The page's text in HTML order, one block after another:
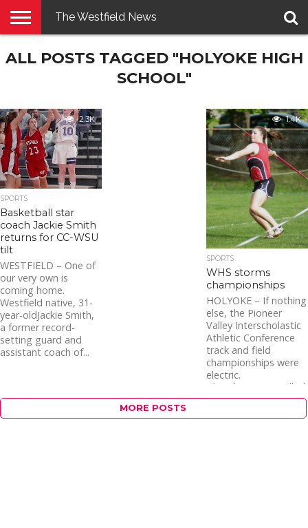
E-
PENNYSAVER
CONTACT
LOGIN
The Westfield News
ALL POSTS TAGGED "HOLYOKE HIGH
SCHOOL"
2.3K
SPORTS
Basketball star
coach Jackie Smith
returns for CC-WSU
tilt
WESTFIELD – One of
our very own is
coming home.
Westfield native, 31-
year-oldJackie Smith,
a former record-
setting guard and
assistant coach of...
1.4K
SPORTS
WHS storms
championships
HOLYOKE – If nothing
else, the Pioneer
Valley Interscholastic
Athletic Conference
track and field
championships were
electric.
Thunderstorms rolled
through the Holyoke...
MORE POSTS